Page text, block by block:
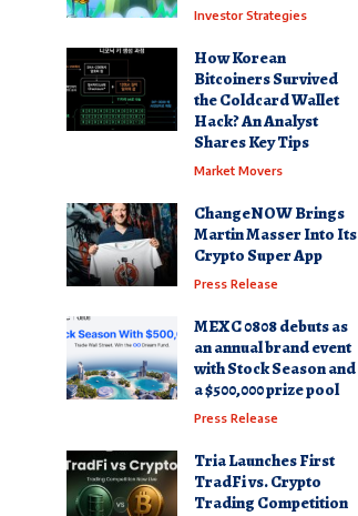
Investor Strategies
How Korean
Bitcoiners Survived
the Coldcard Wallet
Hack? An Analyst
Shares Key Tips
Market Movers
ChangeNOW Brings
Martin Masser Into Its
Crypto Super App
Press Release
MEXC 0808 debuts as
an annual brand event
with Stock Season and
a $500,000 prize pool
Press Release
Tria Launches First
TradFi vs. Crypto
Trading Competition